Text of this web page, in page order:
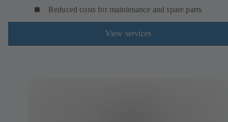
Reduced costs for maintenance and spare parts
View services